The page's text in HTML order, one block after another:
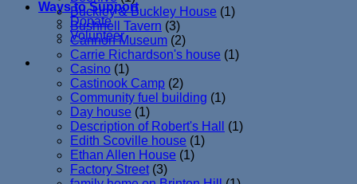
Ways to Support
Donate
Volunteer
Buckley & Buckley House (1)
Bushnell Tavern (3)
Cannon Museum (2)
Carrie Richardson's house (1)
Casino (1)
Castinook Camp (2)
Community fuel building (1)
Day house (1)
Description of Robert's Hall
(1)
Edith Scoville house (1)
Ethan Allen House (1)
Factory Street (3)